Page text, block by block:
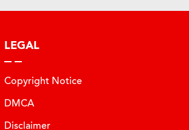
LEGAL
Copyright Notice
DMCA
Disclaimer